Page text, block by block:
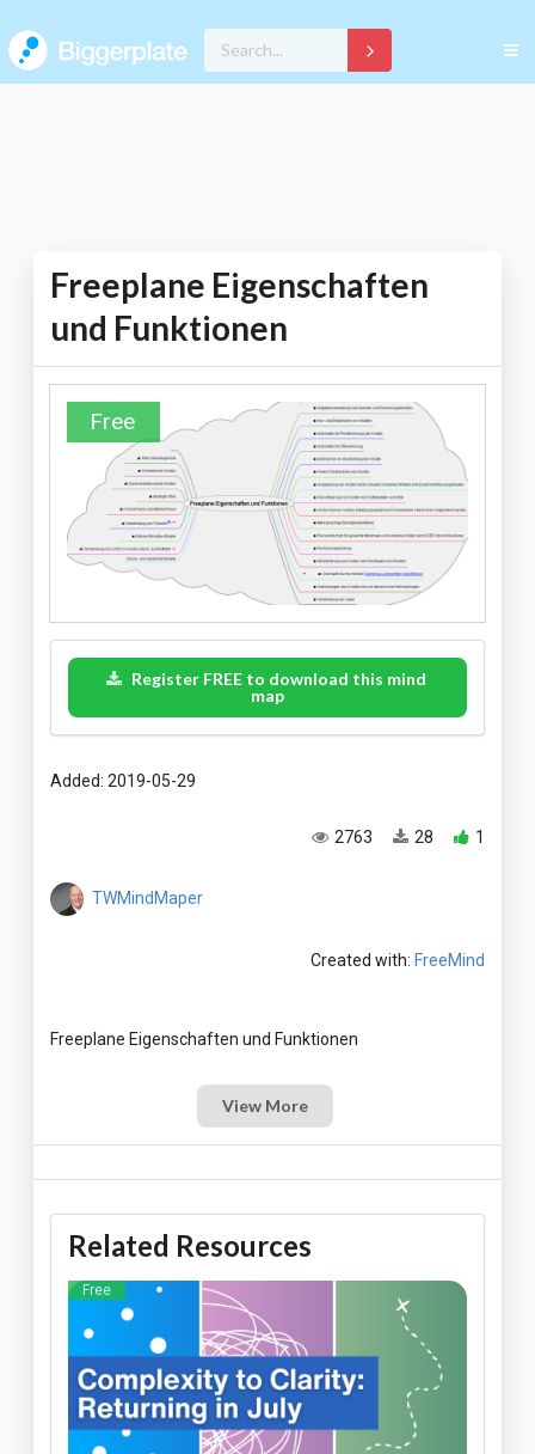
Freeplane Eigenschaften
und Funktionen
Free
Register FREE to download this mind
map
Added: 2019-05-29
1
28
2763
TWMindMaper
Created with: FreeMind
View More
Related Resources
Free